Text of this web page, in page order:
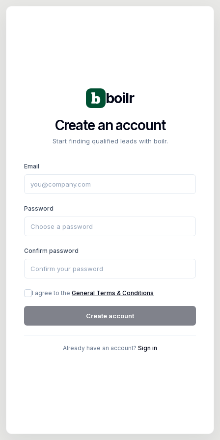
boilr
Create an account
Start finding qualified leads with boilr.
Email
Password
Confirm password
I agree to the General Terms & Conditions
Create account
Already have an account? Sign in